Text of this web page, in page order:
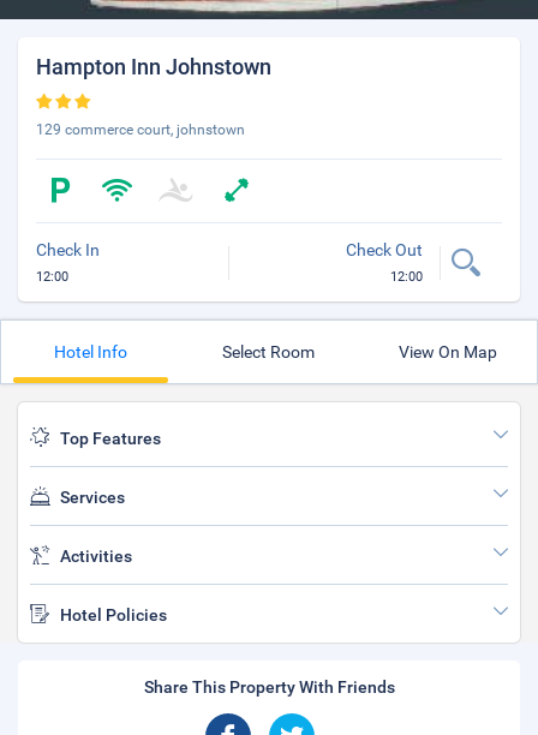
Hampton Inn Johnstown
129 commerce court, johnstown
Check In
12:00
Check Out
12:00
Hotel Info Select Room View On Map
Top Features
Services
Activities
Hotel Policies
Share This Property With Friends